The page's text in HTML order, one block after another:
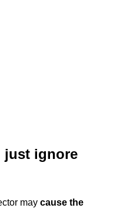
just ignore
may cause the